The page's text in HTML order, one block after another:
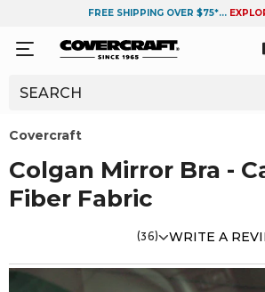
FREE SHIPPING OVER $75*...
Covercraft
Colgan Mirror Bra -
Fiber Fabric
(36)